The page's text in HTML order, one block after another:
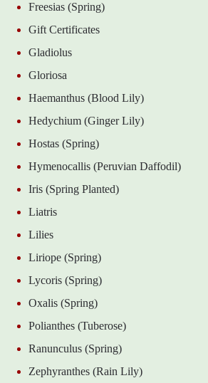
Freesias (Spring)
Gift Certificates
Gladiolus
Gloriosa
Haemanthus (Blood Lily)
Hedychium (Ginger Lily)
Hostas (Spring)
Hymenocallis (Peruvian Daffodil)
Iris (Spring Planted)
Liatris
Lilies
Liriope (Spring)
Lycoris (Spring)
Oxalis (Spring)
Polianthes (Tuberose)
Ranunculus (Spring)
Zephyranthes (Rain Lily)